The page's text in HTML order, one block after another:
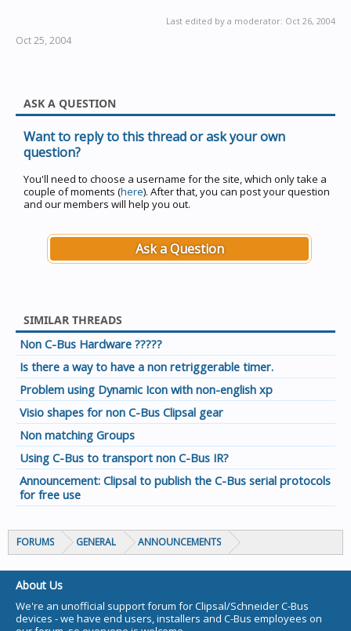
Last edited by a moderator: Oct 26, 2004
Oct 25, 2004
ASK A QUESTION
Want to reply to this thread or ask your own
question?
You'll need to choose a username for the site, which only take a
couple of moments (here). After that, you can post your question
and our members will help you out.
Ask a Question
SIMILAR THREADS
Non C-Bus Hardware ?????
Is there a way to have a non retriggerable timer.
Problem using Dynamic Icon with non-english xp
Visio shapes for non C-Bus Clipsal gear
Non matching Groups
Using C-Bus to transport non C-Bus IR?
Announcement: Clipsal to publish the C-Bus serial protocols
for free use
FORUMS GENERAL ANNOUNCEMENTS
About Us
We're an unofficial support forum for Clipsal/Schneider C-Bus
devices - we have end users, installers and C-Bus employees on